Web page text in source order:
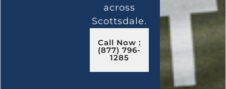
across
Scottsdale.
Call Now :
(877) 796-
1285